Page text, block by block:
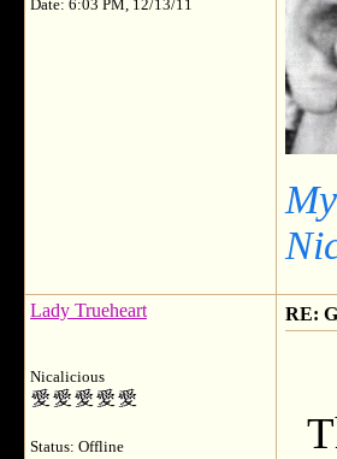
Date: 6:03 PM, 12/13/11
Lady Trueheart
Nicalicious
Status: Offline
RE: